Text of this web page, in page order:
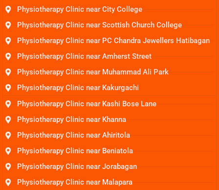
Physiotherapy Clinic near City College
Physiotherapy Clinic near Scottish Church College
Physiotherapy Clinic near PC Chandra Jewellers Hatibagan
Physiotherapy Clinic near Amherst Street
Physiotherapy Clinic near Muhammad Ali Park
Physiotherapy Clinic near Kakurgachi
Physiotherapy Clinic near Kashi Bose Lane
Physiotherapy Clinic near Khanna
Physiotherapy Clinic near Ahiritola
Physiotherapy Clinic near Beniatola
Physiotherapy Clinic near Jorabagan
Physiotherapy Clinic near Malapara